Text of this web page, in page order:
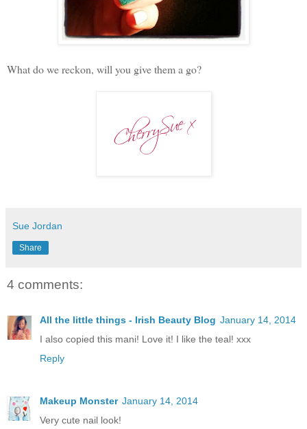
What do we reckon, will you give them a go?
Sue Jordan
Share
4 comments:
All the little things - Irish Beauty Blog January 14, 2014
I also copied this mani! Love it! I like the teal! xxx
Reply
Makeup Monster January 14, 2014
Very cute nail look!